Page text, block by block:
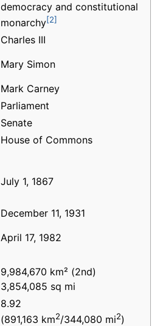
democracy and constitutional
monarchy[2]
Charles III
Mary Simon
Mark Carney
Parliament
Senate
House of Commons
July 1, 1867
December 11, 1931
April 17, 1982
9,984,670 km² (2nd)
3,854,085 sq mi
8.92
(891,163 km2/344,080 mi2)